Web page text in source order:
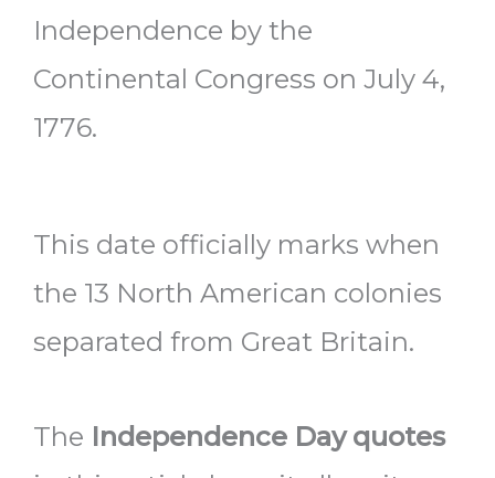
Independence by the
Continental Congress on July 4,
1776.
This date officially marks when
the 13 North American colonies
separated from Great Britain.
The Independence Day quotes